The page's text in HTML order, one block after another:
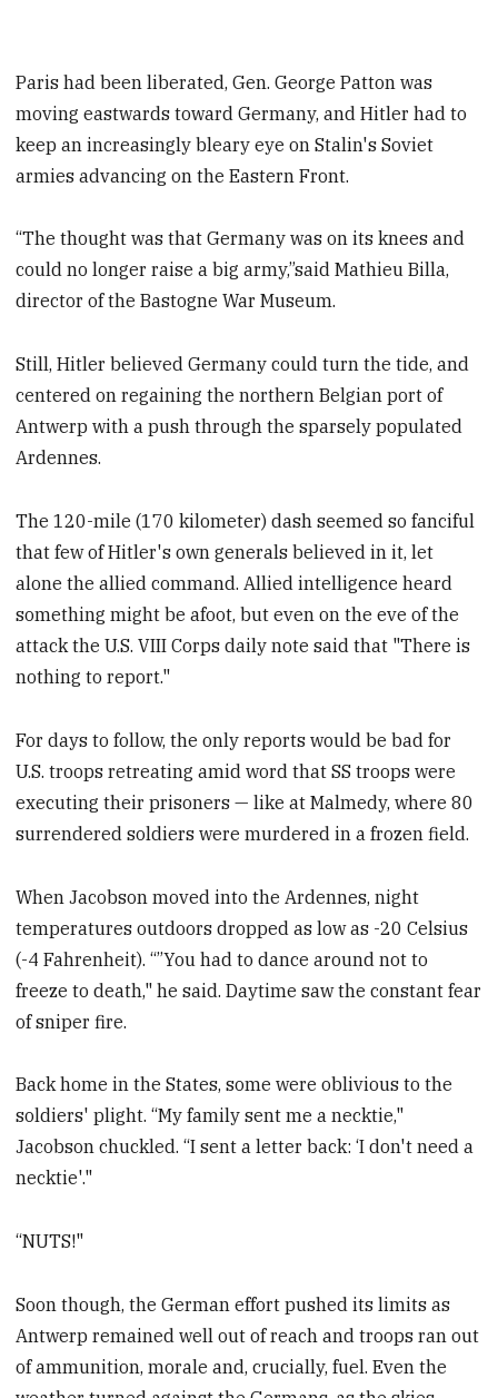
Paris had been liberated, Gen. George Patton was
moving eastwards toward Germany, and Hitler had to
keep an increasingly bleary eye on Stalin's Soviet
armies advancing on the Eastern Front.
“The thought was that Germany was on its knees and
could no longer raise a big army,”said Mathieu Billa,
director of the Bastogne War Museum.
Still, Hitler believed Germany could turn the tide, and
centered on regaining the northern Belgian port of
Antwerp with a push through the sparsely populated
Ardennes.
The 120-mile (170 kilometer) dash seemed so fanciful
that few of Hitler's own generals believed in it, let
alone the allied command. Allied intelligence heard
something might be afoot, but even on the eve of the
attack the U.S. VIII Corps daily note said that "There is
nothing to report."
For days to follow, the only reports would be bad for
U.S. troops retreating amid word that SS troops were
executing their prisoners — like at Malmedy, where 80
surrendered soldiers were murdered in a frozen field.
When Jacobson moved into the Ardennes, night
temperatures outdoors dropped as low as -20 Celsius
(-4 Fahrenheit). “”You had to dance around not to
freeze to death," he said. Daytime saw the constant fear
of sniper fire.
Back home in the States, some were oblivious to the
soldiers' plight. “My family sent me a necktie,"
Jacobson chuckled. “I sent a letter back: ‘I don't need a
necktie'."
“NUTS!"
Soon though, the German effort pushed its limits as
Antwerp remained well out of reach and troops ran out
of ammunition, morale and, crucially, fuel. Even the